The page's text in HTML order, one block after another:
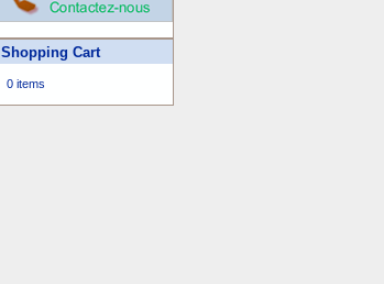
Shopping Cart
0 items